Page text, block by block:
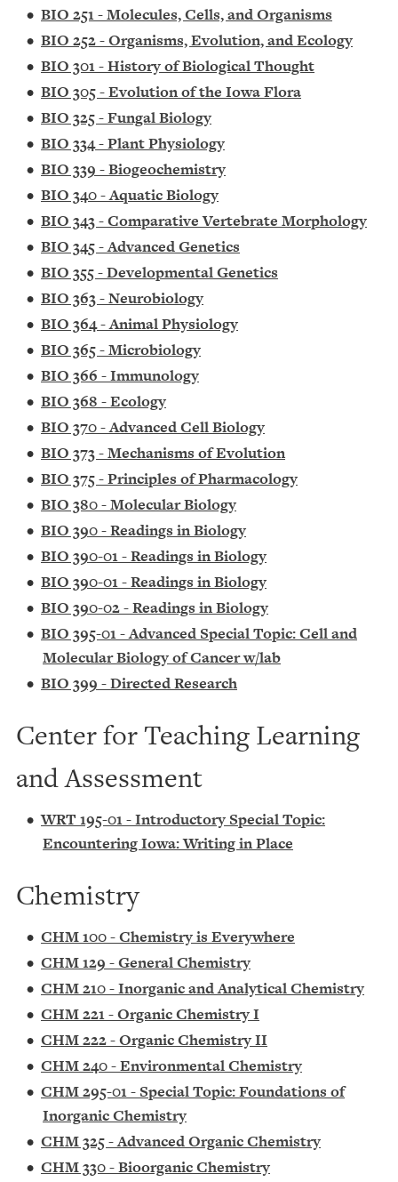
• BIO 251 - Molecules, Cells, and Organisms
• BIO 252 - Organisms, Evolution, and Ecology
• BIO 301 - History of Biological Thought
• BIO 305 - Evolution of the Iowa Flora
• BIO 325 - Fungal Biology
• BIO 334 - Plant Physiology
• BIO 339 - Biogeochemistry
• BIO 340 - Aquatic Biology
• BIO 343 - Comparative Vertebrate Morphology
• BIO 345 - Advanced Genetics
• BIO 355 - Developmental Genetics
• BIO 363 - Neurobiology
• BIO 364 - Animal Physiology
• BIO 365 - Microbiology
• BIO 366 - Immunology
• BIO 368 - Ecology
• BIO 370 - Advanced Cell Biology
• BIO 373 - Mechanisms of Evolution
• BIO 375 - Principles of Pharmacology
• BIO 380 - Molecular Biology
• BIO 390 - Readings in Biology
• BIO 390-01 - Readings in Biology
• BIO 390-01 - Readings in Biology
• BIO 390-02 - Readings in Biology
• BIO 395-01 - Advanced Special Topic: Cell and
Molecular Biology of Cancer w/lab
• BIO 399 - Directed Research
Center for Teaching Learning
and Assessment
•WRT 195-01 - Introductory Special Topic:
Encountering Iowa: Writing in Place
Chemistry
• CHM 100 - Chemistry is Everywhere
• CHM 129 - General Chemistry
• CHM 210 - Inorganic and Analytical Chemistry
• CHM 221 - Organic Chemistry I
• CHM 222 - Organic Chemistry II
• CHM 240 - Environmental Chemistry
• CHM 295-01 - Special Topic: Foundations of
Inorganic Chemistry
• CHM 325 - Advanced Organic Chemistry
• CHM 330 - Bioorganic Chemistry